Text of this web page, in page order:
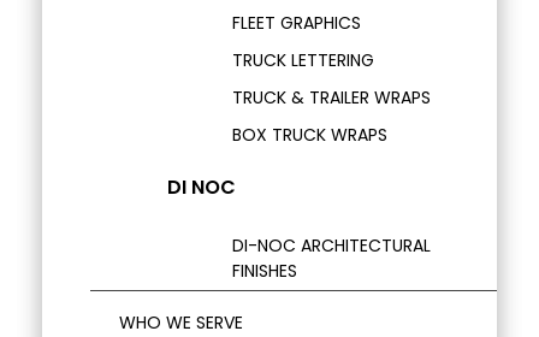
FLEET GRAPHICS
TRUCK LETTERING
TRUCK & TRAILER WRAPS
BOX TRUCK WRAPS
DI NOC
DI-NOC ARCHITECTURAL
FINISHES
WHO WE SERVE